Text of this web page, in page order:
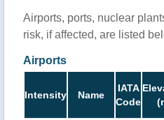
Airports, ports, nuclear
risk, if affected, are listed
Airports
Intensity Name
IATA
Code